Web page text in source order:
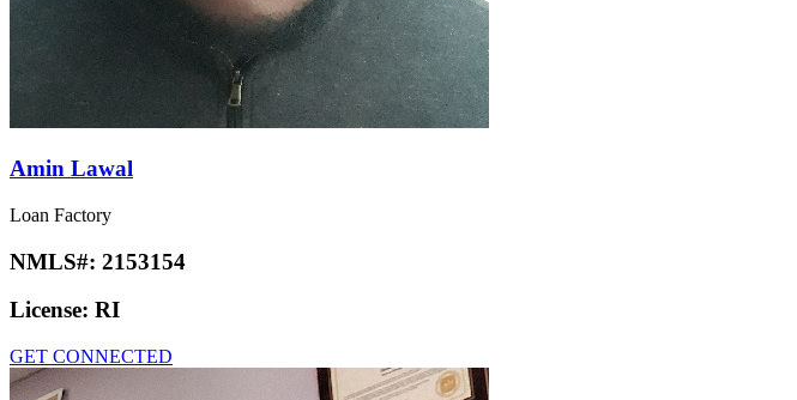
Amin Lawal
Loan Factory
NMLS#: 2153154
License: RI
GET CONNECTED